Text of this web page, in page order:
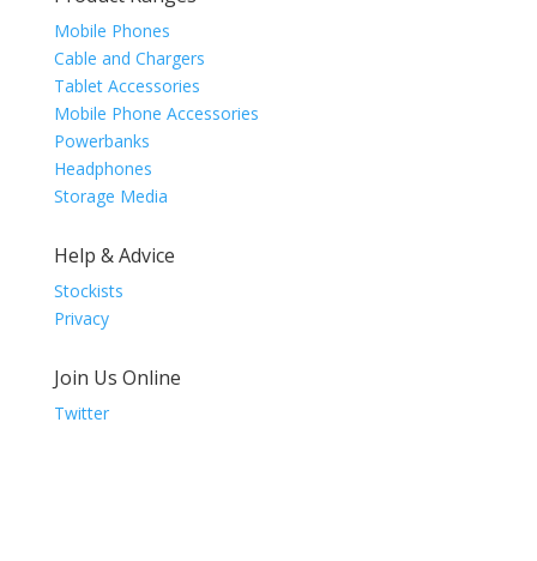
Mobile Phones
Cable and Chargers
Tablet Accessories
Mobile Phone Accessories
Powerbanks
Headphones
Storage Media
Help & Advice
Stockists
Privacy
Join Us Online
Twitter